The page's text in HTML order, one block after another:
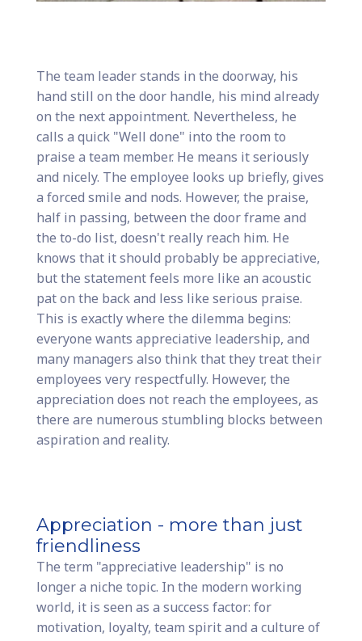
The team leader stands in the doorway, his
hand still on the door handle, his mind already
on the next appointment. Nevertheless, he
calls a quick "Well done" into the room to
praise a team member. He means it seriously
and nicely. The employee looks up briefly, gives
a forced smile and nods. However, the praise,
half in passing, between the door frame and
the to-do list, doesn't really reach him. He
knows that it should probably be appreciative,
but the statement feels more like an acoustic
pat on the back and less like serious praise.
This is exactly where the dilemma begins:
everyone wants appreciative leadership, and
many managers also think that they treat their
employees very respectfully. However, the
appreciation does not reach the employees, as
there are numerous stumbling blocks between
aspiration and reality.
Appreciation - more than just
friendliness
The term "appreciative leadership" is no
longer a niche topic. In the modern working
world, it is seen as a success factor: for
motivation, loyalty, team spirit and a culture of